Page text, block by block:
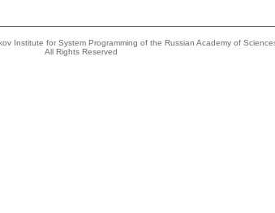
Institute for System Programming of the Russian Academy of
All Rights Reserved